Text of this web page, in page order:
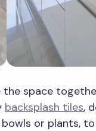
space
backsplash tiles,
or plants,